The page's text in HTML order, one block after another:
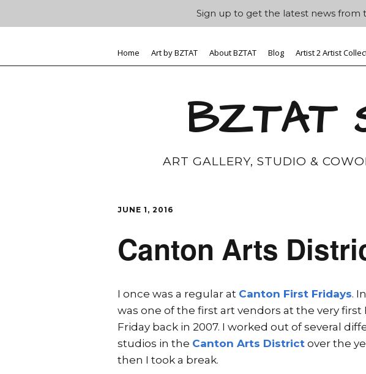
Home Art by BZTAT About BZTAT Blog Artist 2 Artist
BZTAT
ART GALLERY, STUDIO &
JUNE 1, 2016
Canton Arts
I once was a regular at Canton First Fridays.
was one of the first art vendors at the very first
Friday back in 2007. I worked out of several
studios in the Canton Arts District over the
then I took a break.
Sign up to get the latest news from